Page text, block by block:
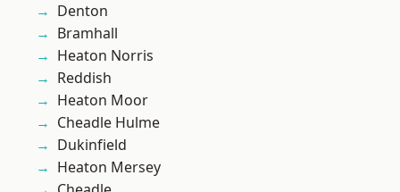
Denton
Bramhall
Heaton Norris
Reddish
Heaton Moor
Cheadle Hulme
Dukinfield
Heaton Mersey